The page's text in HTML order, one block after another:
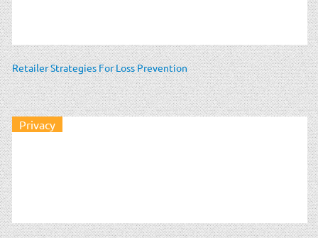
Retailer Strategies For Loss Prevention
Privacy